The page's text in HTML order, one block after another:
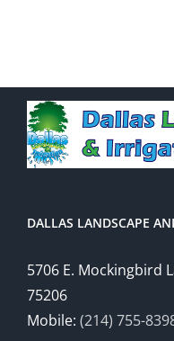
DALLAS LANDSCAPE
5706 E. Mockingbird
75206
Mobile: (214) 755-